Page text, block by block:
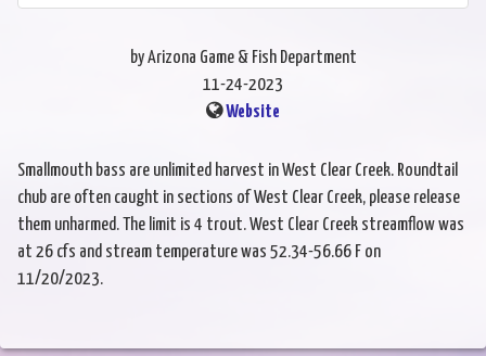
by Arizona Game & Fish Department
11-24-2023
Website
Smallmouth bass are unlimited harvest in West Clear Creek. Roundtail
chub are often caught in sections of West Clear Creek, please release
them unharmed. The limit is 4 trout. West Clear Creek streamflow was
at 26 cfs and stream temperature was 52.34-56.66 F on
11/20/2023.